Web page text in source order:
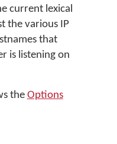
current lexical
the various IP
that
is listening on
the Options